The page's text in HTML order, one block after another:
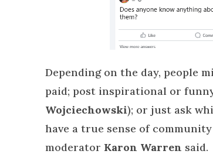
Depending on the day, people
paid; post inspirational or
Wojciechowski); or just ask
have a true sense of
moderator Karon Warren said.